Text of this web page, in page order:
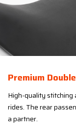
Premium
High-quality stitching
rides. The rear
a partner.